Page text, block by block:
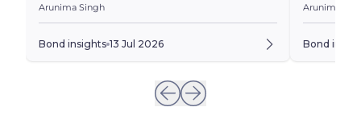
investor capital. This comprehensive guide
breaks down the core differences between
affirmative and restrictive covenants, analyzes
real-world Indian market scenarios with
Arunima Singh
Bond insights 13 Jul 2026
markets
levels differ
should
Whenever
Arunima
Bond